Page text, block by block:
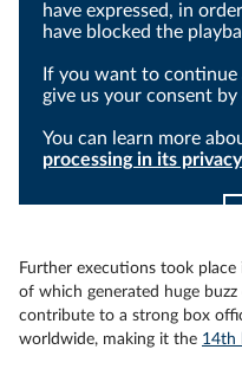
have expressed, in
have blocked the
If you want to
give us your consent
You can learn more
processing in its
Further executions took place
of which generated huge
contribute to a strong box
worldwide, making it the 14th